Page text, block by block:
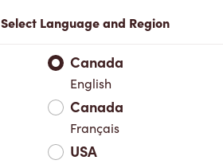
Menu
Select Language and Region
Canada
English
Canada
Français
USA